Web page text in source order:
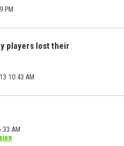
PM
players lost their
10:43 AM
AM